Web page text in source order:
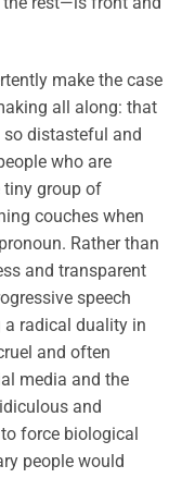
make the case
all along: that
so distasteful and
who are
tiny group of
couches when
Rather than
and transparent
speech
a radical duality in
and often
media and the
and
force biological
people would